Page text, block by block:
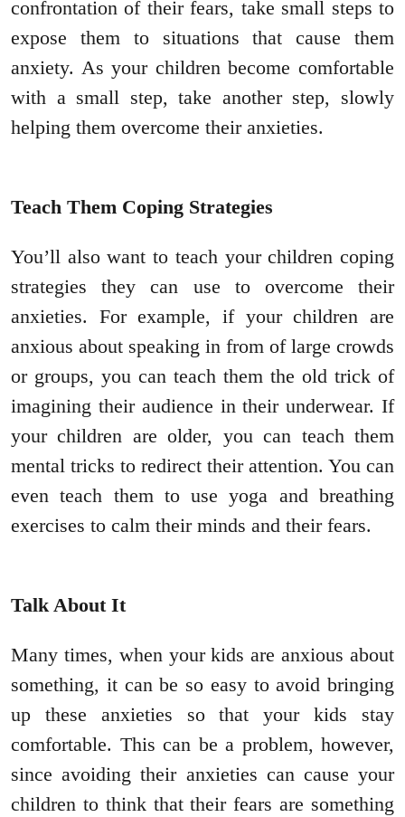
confrontation of their fears, take small steps to
expose them to situations that cause them
anxiety. As your children become comfortable
with a small step, take another step, slowly
helping them overcome their anxieties.
Teach Them Coping Strategies
You’ll also want to teach your children coping
strategies they can use to overcome their
anxieties. For example, if your children are
anxious about speaking in from of large crowds
or groups, you can teach them the old trick of
imagining their audience in their underwear. If
your children are older, you can teach them
mental tricks to redirect their attention. You can
even teach them to use yoga and breathing
exercises to calm their minds and their fears.
Talk About It
Many times, when your kids are anxious about
something, it can be so easy to avoid bringing
up these anxieties so that your kids stay
comfortable. This can be a problem, however,
since avoiding their anxieties can cause your
children to think that their fears are something